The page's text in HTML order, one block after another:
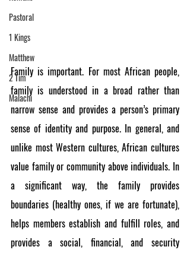
Pastoral
1 Kings
Matthew
2 Tim
Malachi
Family is important. For most African people,
family is understood in a broad rather than
narrow sense and provides a person’s primary
sense of identity and purpose. In general, and
unlike most Western cultures, African cultures
value family or community above individuals. In
a significant way, the family provides
boundaries (healthy ones, if we are fortunate),
helps members establish and fulfill roles, and
provides a social, financial, and security